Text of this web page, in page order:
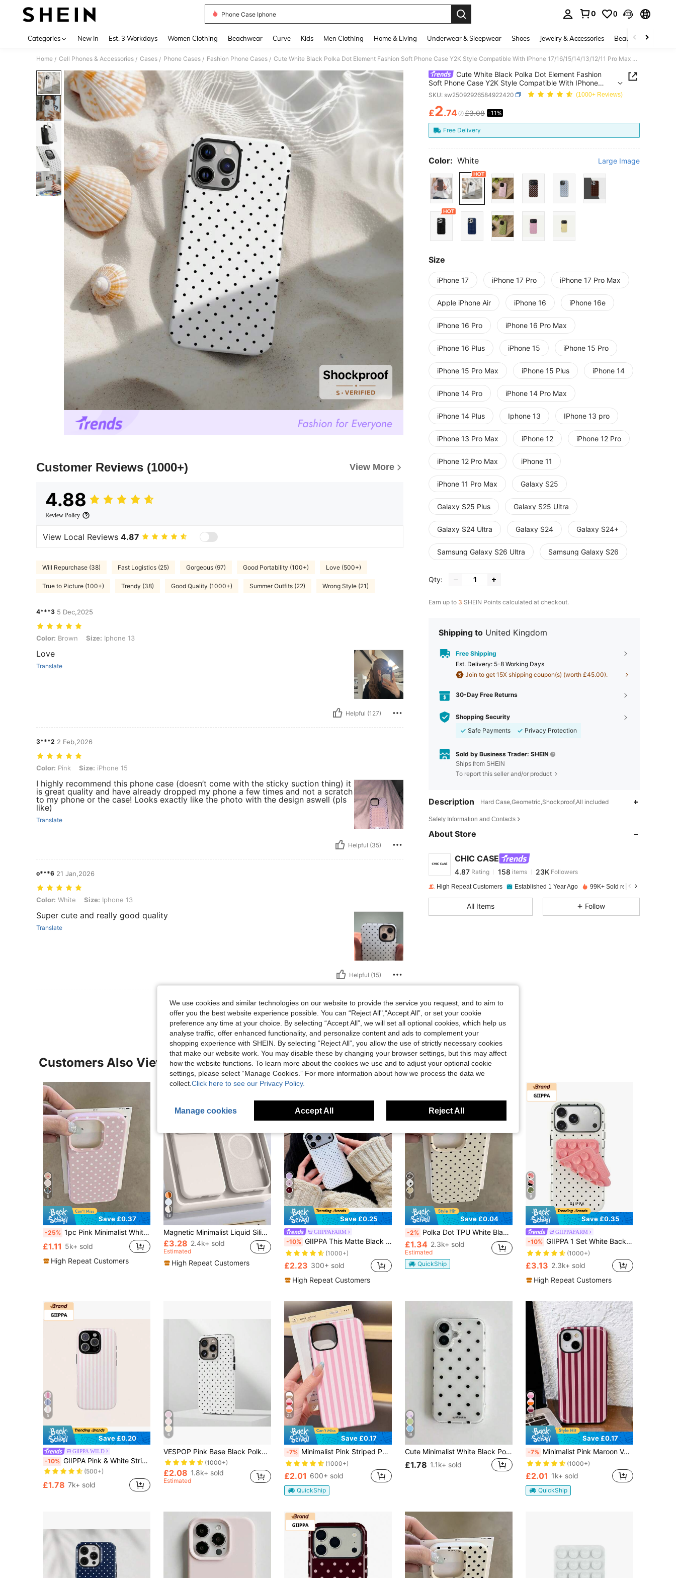
Phone Case Iphone
0 0
Categories New In Est. 3 Workdays Women Clothing Beachwear Curve Kids Men Clothing Home & Living Underwear & Sleepwear Shoes Jewelry & Accessories Beauty & Health
Home / Cell Phones & Accessories / Cases / Phone Cases / Fashion Phone Cases / Cute White Black Polka Dot Element Fashion Soft Phone Case Y2K Style Compatible With IPhone 17/16/15/14/13/12/11 Pro Max Spring Birthday Gift
Customer Reviews (1000+) View More
4.88
Review Policy
View Local Reviews 4.87
Will Repurchase (38) Fast Logistics (25) Gorgeous (97) Good Portability (100+) Love (500+)
True to Picture (100+) Trendy (38) Good Quality (1000+) Summer Outfits (22) Wrong Style (21)
4***3 5 Dec,2025
Color: Brown, Size: Iphone 13
Color: Brown Size: Iphone 13
Love
Translate
Helpful (127)
3***2 2 Feb,2026
Color: Pink, Size: iPhone 15
Color: Pink Size: iPhone 15
I highly recommend this phone case (doesn’t come with the sticky suction thing) it
is great quality and have already dropped my phone a few times and not a scratch
to my phone or the case! Looks exactly like the photo with the design aswell (pls
like)
Translate
Helpful (35)
o***6 21 Jan,2026
Color: White, Size: Iphone 13
Color: White Size: Iphone 13
Super cute and really good quality
Translate
Helpful (15)
View More Reviews
Cute White Black Polka Dot Element Fashion
Soft Phone Case Y2K Style Compatible With IPhone
17/16/15/14/13/12/11 Pro Max Spring Birthday Gift
SKU: sw25092926584922420 (1000+ Reviews)
PRICE AND AVAILABILITY
£2.74 £3.08 -11%
Free Delivery
Color: White Large Image
Size
iPhone 17 iPhone 17 Pro iPhone 17 Pro Max
Apple iPhone Air iPhone 16 iPhone 16e
iPhone 16 Pro iPhone 16 Pro Max
iPhone 16 Plus iPhone 15 iPhone 15 Pro
iPhone 15 Pro Max iPhone 15 Plus iPhone 14
iPhone 14 Pro iPhone 14 Pro Max
iPhone 14 Plus Iphone 13 IPhone 13 pro
iPhone 13 Pro Max iPhone 12 iPhone 12 Pro
iPhone 12 Pro Max iPhone 11
iPhone 11 Pro Max Galaxy S25
Galaxy S25 Plus Galaxy S25 Ultra
Galaxy S24 Ultra Galaxy S24 Galaxy S24+
Samsung Galaxy S26 Ultra Samsung Galaxy S26
Qty:
Earn up to 3 SHEIN Points calculated at checkout.
Shipping to United Kingdom
Free Shipping
​Est. Delivery: 5-8 Working Days
Join to get 15X shipping coupon(s) (worth £45.00).
30-Day Free Returns
Shopping Security
Safe Payments
Privacy Protection
Sold by Business Trader: SHEIN
Ships from SHEIN
To report this seller and/or product
Description Hard Case,Geometric,Shockproof,All included
Safety Information and Contacts
About Store
CHIC CASE
4.87 158 23K
4.87
158items
s***n paid1 day ago
4.87 158 23K
4.87 158
4.87
4.87 158
4.87
High Repeat Customers Established 1 Year Ago 99K+ Sold recently
All Items Follow
Customers Also Viewed
6
Save £0.37
-25% 1pc Pink Minimalist White Polka Dot Artistic Pattern Matte Textured Full Coverage Shockproof TPU Fashionable Phone Case Compatible With IPhone 17, 16, 15, 14, 13, 12, 11 Pro Max/Plus/XR/7/8 Office Gift
£1.11 5k+ sold
High Repeat Customers
18
Magnetic Minimalist Liquid Silicone Wireless Charging Protective Case 1pc Compatible With 17 Air 16 14 13 12 15 Pro Max Plus With Velvet Camera Protection Spring Birthday Gift Professional Office, Shockproof
£3.28 2.4k+ sold
Estimated
High Repeat Customers
6
Save £0.25
GIIPPAFARM
-10% GIIPPA This Matte Black Polka Dot Phone Shockproof Premium Case In White Base Is Compatible With IPhone 17, 17 Air, 16, 15, 14, 13, 12, 11, PRO MAX, And PLUS. The Elegant Design Suits Both Men And Women, Making It An Excellent Gift For Your Girlfriend On Occasions Like Christmas, Valentine's Day, Easter, Wedding Season, And Birthdays!
(1000+)
£2.23 300+ sold
High Repeat Customers
7
Save £0.04
-2% Polka Dot TPU White Black Matte Shockproof Litchi Texture Phone Case Compatible With 12 13 14 15 16 17 Pro Max, A55/54/53/52/51, S25/24/23/22/21 Series, Spring Gift Party Birthday Anniversary Mom, Aesthetic
£1.34 2.3k+ sold
Estimated
QuickShip
9
Save £0.35
GIIPPAFARM
-10% GIIPPA 1 Set White Background With Black Polka Dot Pattern Phone Case + Pink Suction Cup, Suitable For IPhone 17 Pro Max, 16 Pro Max, 15 Pro Max, 14 Pro Max, Korean Stylish And Interesting Phone Case, Compatible With IPhone 11/12/13/14/15/16 Pro Max Plus, Elegant Design Suitable For Both Men And Women, Ideal Gift For Christmas, Valentine's Day, Easter, Wedding Season And Birthday For Girlfriend
(1000+)
£3.13 2.3k+ sold
High Repeat Customers
5
Save £0.20
GllPPA WILD
-10% GIIPPA Pink & White Striped Phone Case, Compatible With IPhone 17/16/15/14/13/12/11 Pro Max
Almost sold out!
(500+)
Almost sold out!
(500+)
Almost sold out!
(500+)
Almost sold out!
£1.78 7k+ sold
6
VESPOP Pink Base Black Polka Dot Phone Case, Cute Y2K Style. Compatible With IPhone 17, 16, 15, 14, 13, 12, 11 Pro Max Plus Models
(1000+)
£2.08 1.8k+ sold
Estimated
23
Save £0.17
-7% Minimalist Pink Striped Pattern Fashion Phone Case Pink 1pc Minimalist Striped Pattern Glossy 2-In-1 Filmstrip Phone Case Compatible With Samsung/ 11/12/13/14/15/16/17 Pro Max Spring Easter Gift
(1000+)
£2.01 600+ sold
QuickShip
18
Cute Minimalist White Black Polka Dot Element Fashion Phone Case White Translucent Black Polka Dot Pattern Fashionable Phone Case Minimalist & Cute Black And White Polka Dot Pattern Compatible With IPhone 11 To 17 Series Including Pro Max Spring Birthday Party Gift Celebration
£1.78 1.1k+ sold
23
Save £0.17
-7% Minimalist Pink Maroon Vertical Striped Pattern Fashion Phone Cases 1pc Artistic Colorful Glossy 2-In-1 Film Hard Phone Case Compatible With Samsung/ 11/12/13/14/15/16/17 Pro Max Spring Gift Anniversary Birthday
(1000+)
£2.01 1k+ sold
QuickShip
We use cookies and similar technologies on our website to provide the service you request, and to aim to
offer you the best website experience possible. You can “Reject All",“Accept All”, or set your cookie
preference any time at your choice. By selecting “Accept All”, we will set all optional cookies, which help us
analyse traffic, offer enhanced functionality, and personalize content and ads to complement your
shopping experience with SHEIN. By selecting “Reject All”, you allow the use of strictly necessary cookies
that make our website work. You may disable these by changing your browser settings, but this may affect
how the website functions. To learn more about the cookies we use and to adjust your optional cookie
settings, please select “Manage Cookies.” For more information about how we process the data we
collect. Click here to see our Privacy Policy.
Manage cookies Accept All Reject All